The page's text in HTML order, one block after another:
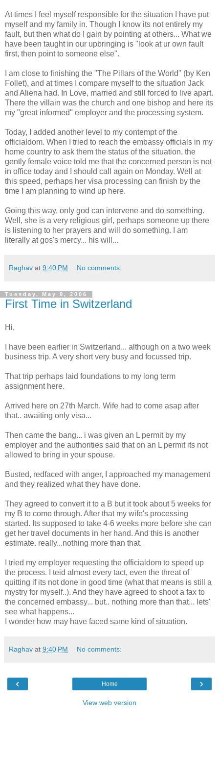
At times I feel myself responsible for the situation I have put
myself and my family in. Though I know its not entirely my
fault, but then what do I gain by pointing at others... What we
have been taught in our upbringing is "look at ur own fault
first, then point to someone else".
I am close to finishing the "The Pillars of the World" (by Ken
Follet), and at times I compare myself to the situation Jack
and Aliena had. In Love, married and still forced to live apart.
There the villain was the church and one bishop and here its
my "great informed" employer and the processing system.
Today, I added another level to my contempt of the
officialdom. When I tried to reach the embassy officials in my
home country to ask them the status of the situation, the
gently female voice told me that the concerned person is not
in office today and I should call again on Monday. Well at
this speed, perhaps her visa processing can finish by the
time I am planning to wind up here.
Going this way, only god can intervene and do something.
Well, she is a very religious girl, perhaps someone up there
is listening to her prayers and will do something. I am
literally at gos's mercy... his will...
Raghav at 9:40 PM No comments:
Tuesday, May 9, 2006
First Time in Switzerland
Hi,
I have been earlier in Switzerland... although on a two week
business trip. A very short very busy and focussed trip.
That trip perhaps laid foundations to my long term
assignment here.
Arrived here on 27th March. Wife had to come asap after
that.. awaiting only visa...
Then came the bang... i was given an L permit by my
employer and the authorities said that on an L permit its not
allowed to bring in your spouse.
Busted, redfaced with anger, I approached my management
and they realized what they have done.
They agreed to convert it to a B but it took about 5 weeks for
my B to come through. After that my wife's processing
started. Its supposed to take 4-6 weeks more before she can
get her travel documents in her hand. And this is another
estimate. really...nothing more than that.
I tried my employer requesting the officialdom to speed up
the process. I teid almost every tact, even the threat of
quitting if its not done in good time (what that means is still a
mystry for myself..). And they have agreed to shoot a fax to
the concerned embassy... but.. nothing more than that... lets'
see what happens...
I wonder how may have faced same kind of situation.
Raghav at 9:40 PM No comments:
‹ ›
Home
View web version